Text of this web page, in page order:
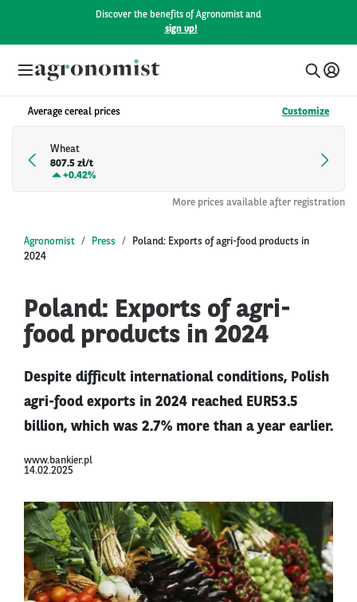
Discover the benefits of Agronomist and
sign up!
Average cereal prices Customize
Wheat
807.5 zł/t
+0.42%
More prices available after registration
Agronomist Press
Poland: Exports of agri-food products in
2024
Poland: Exports of agri-
food products in 2024
Despite difficult international conditions, Polish
agri-food exports in 2024 reached EUR53.5
billion, which was 2.7% more than a year earlier.
www.bankier.pl
14.02.2025